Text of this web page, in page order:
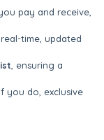
pay and receive,
time, updated
, ensuring a
you do, exclusive